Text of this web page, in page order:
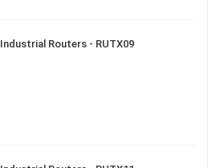
Industrial Routers - RUTX09